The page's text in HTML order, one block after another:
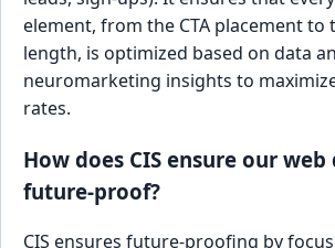
element, from the CTA placement to
length, is optimized based on data
neuromarketing insights to
rates.
How does CIS ensure our web
future-proof?
CIS ensures future-proofing by